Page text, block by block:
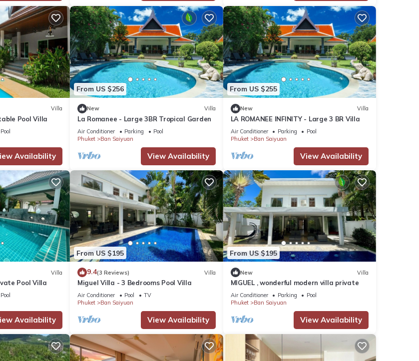
Villa
Pool Villa
Pool
Availability
From US $256
New Villa
La Romanee - Large 3BR Tropical Garden
Air Conditioner Parking
Pool
Phuket
Ban Saiyuan
View Availability
From US $255
New Villa
LA ROMANEE INFINITY - Large 3 BR Villa
Air Conditioner Parking
Pool
Phuket
Ban Saiyuan
View Availability
Villa
Pool Villa
Pool
Availability
From US $195
9.4(3 Reviews) Villa
Miguel Villa - 3 Bedrooms Pool Villa
Air Conditioner Pool
TV
Phuket
Ban Saiyuan
View Availability
From US $195
New Villa
MIGUEL , wonderful modern villa private
Air Conditioner Parking
Pool
Phuket
Ban Saiyuan
View Availability